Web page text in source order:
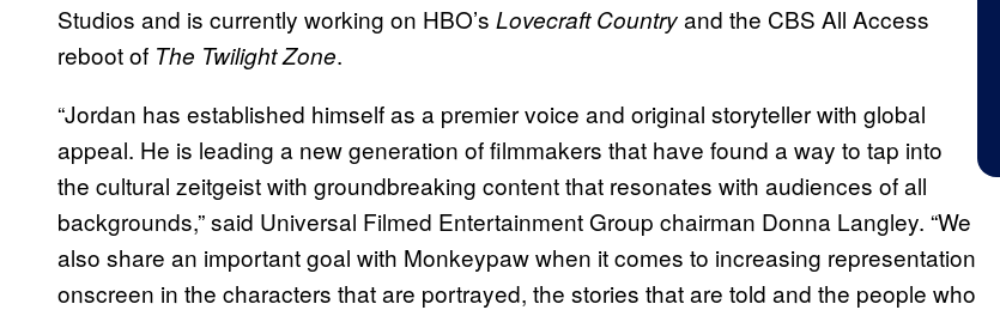
Studios and is currently working on HBO’s Lovecraft Countryand the CBS All Access
reboot of The Twilight Zone.
“Jordan has established himself as a premier voice and original storyteller with global
appeal. He is leading a new generation of filmmakers that have found a way to tap into
the cultural zeitgeist with groundbreaking content that resonates with audiences of all
backgrounds,” said Universal Filmed Entertainment Group chairman Donna Langley. “We
also share an important goal with Monkeypaw when it comes to increasing representation
onscreen in the characters that are portrayed, the stories that are told and the people who